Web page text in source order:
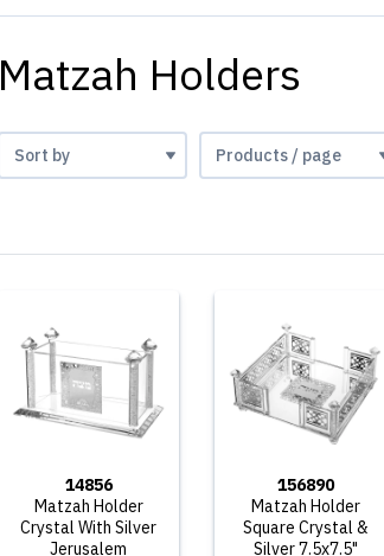
Matzah Holders
14856
Matzah Holder
Crystal With Silver
Jerusalem
156890
Matzah Holder
Square Crystal &
Silver 7.5x7.5"